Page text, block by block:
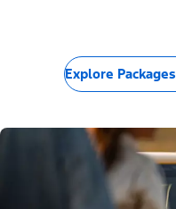
Explore Packages